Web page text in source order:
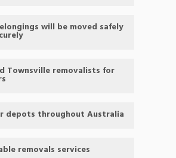
will be moved safely
Townsville removalists for
depots throughout Australia
removals services